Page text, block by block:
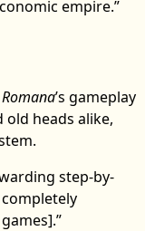
empire.”
’s gameplay
heads alike,
step-by-
completely